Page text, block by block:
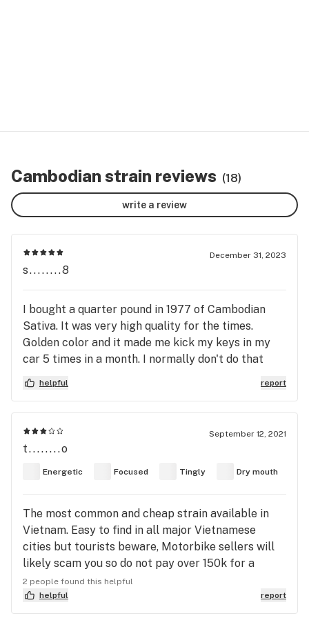
Cambodian strain reviews (18)
write a review
December 31, 2023
s........8
I bought a quarter pound in 1977 of Cambodian
Sativa. It was very high quality for the times.
Golden color and it made me kick my keys in my
car 5 times in a month. I normally don't do that
once a year
helpful report
September 12, 2021
t........o
Energetic Focused Tingly Dry mouth
The most common and cheap strain available in
Vietnam. Easy to find in all major Vietnamese
cities but tourists beware, Motorbike sellers will
likely scam you so do not pay over 150k for a
gram. Prices can go anywhere from 45-200k per
gram. If you buy more its cheaper, for example
20g can be bought for 1 million VND or 45ish USD.
2 people found this helpful
helpful
report